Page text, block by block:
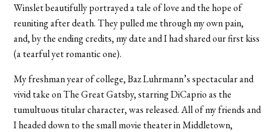
Winslet beautifully portrayed a tale of love and the hope of
reuniting after death. They pulled me through my own pain,
and, by the ending credits, my date and I had shared our first kiss
(a tearful yet romantic one).
My freshman year of college, Baz Luhrmann’s spectacular and
vivid take on The Great Gatsby, starring DiCaprio as the
tumultuous titular character, was released. All of my friends and
I headed down to the small movie theater in Middletown,